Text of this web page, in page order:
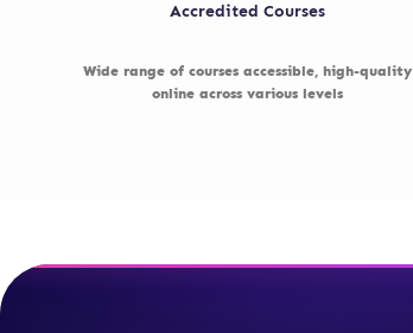
Accredited Courses
Wide range of courses accessible, high-quality
online across various levels